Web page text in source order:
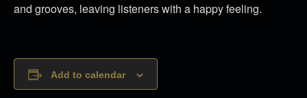
and grooves, leaving listeners with a happy feeling.
Add to calendar